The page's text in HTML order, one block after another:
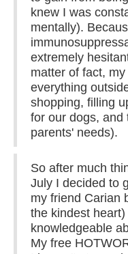
knew I was
mentally).
extremely
matter of fact,
everything
shopping, filling
for our dogs, and
parents' needs).
So after much
July I decided to
my friend Carian
the kindest
knowledgeable
My free